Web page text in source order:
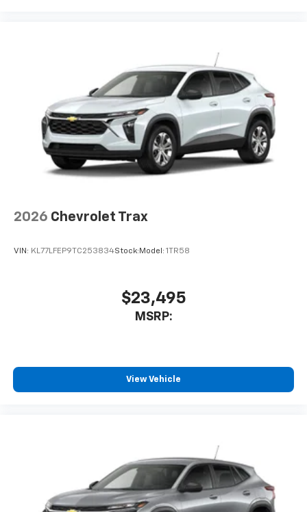
2026 Chevrolet Trax
VIN: KL77LFEP9TC253834Stock: Model: 1TR58
$23,495
MSRP:
View Vehicle